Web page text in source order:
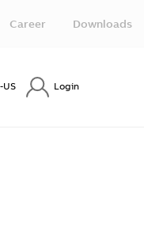
Career Downloads
US Login